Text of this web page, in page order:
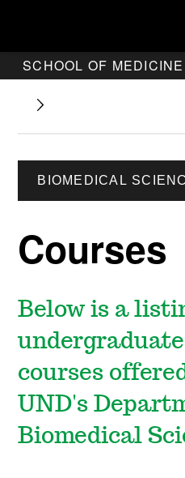
SCHOOL OF
BIOMEDICAL
Courses
Below is a
courses
UND's
Biomedical